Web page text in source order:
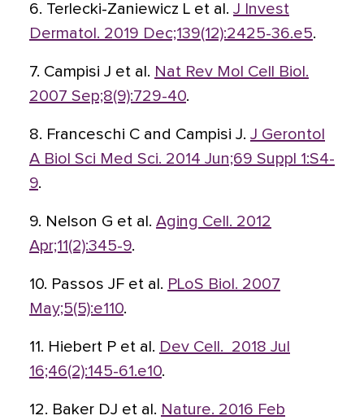
6. Terlecki-Zaniewicz L et al. J Invest
Dermatol. 2019 Dec;139(12):2425-36.e5.
7. Campisi J et al. Nat Rev Mol Cell Biol.
2007 Sep;8(9):729-40.
8. Franceschi C and Campisi J. J Gerontol
A Biol Sci Med Sci. 2014 Jun;69 Suppl 1:S4-
9.
9. Nelson G et al. Aging Cell. 2012
Apr;11(2):345-9.
10. Passos JF et al. PLoS Biol. 2007
May;5(5):e110.
11. Hiebert P et al. Dev Cell. 2018 Jul
16;46(2):145-61.e10.
12. Baker DJ et al. Nature. 2016 Feb